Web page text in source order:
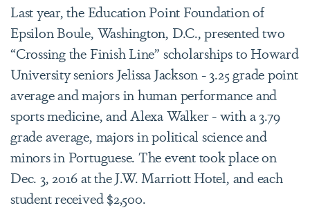
Last year, the Education Point Foundation of
Epsilon Boule, Washington, D.C., presented two
“Crossing the Finish Line” scholarships to Howard
University seniors Jelissa Jackson - 3.25 grade point
average and majors in human performance and
sports medicine, and Alexa Walker - with a 3.79
grade average, majors in political science and
minors in Portuguese. The event took place on
Dec. 3, 2016 at the J.W. Marriott Hotel, and each
student received $2,500.